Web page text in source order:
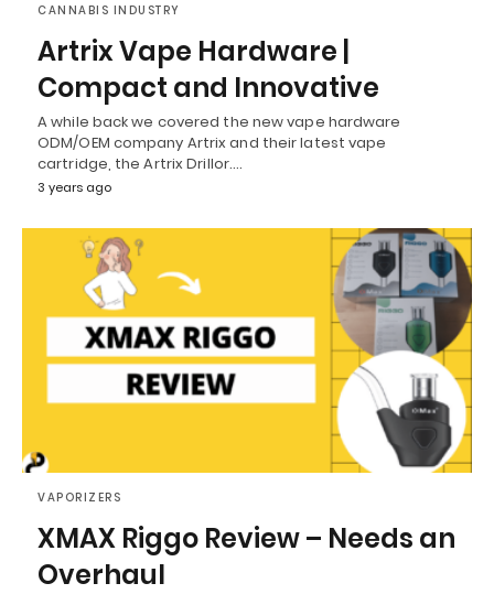
CANNABIS INDUSTRY
Artrix Vape Hardware |
Compact and Innovative
A while back we covered the new vape hardware
ODM/OEM company Artrix and their latest vape
cartridge, the Artrix Drillor.…
3 years ago
VAPORIZERS
XMAX Riggo Review – Needs an
Overhaul